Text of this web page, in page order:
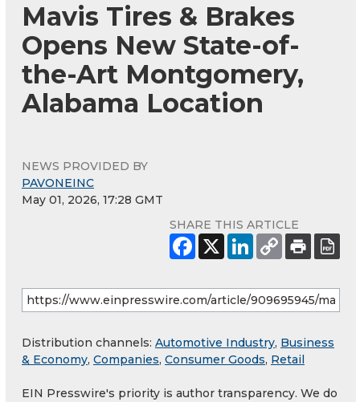
Mavis Tires & Brakes
Opens New State-of-
the-Art Montgomery,
Alabama Location
NEWS PROVIDED BY
PAVONEINC
May 01, 2026, 17:28 GMT
SHARE THIS ARTICLE
Distribution channels: Automotive Industry, Business
& Economy, Companies, Consumer Goods, Retail
EIN Presswire's priority is author transparency. We do